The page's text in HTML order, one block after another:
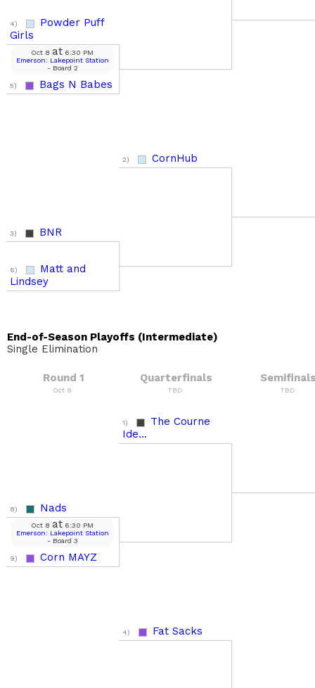
4)
Powder Puff
Girls
5) Bags N Babes
Oct 8 at 6:30 PM
Emerson: Lakepoint Station
- Board 2
3) BNR
6)
Matt and
Lindsey
2) CornHub
End-of-Season Playoffs (Intermediate)
Single Elimination
Round 1
Oct 8
8) Nads
9) Corn MAYZ
Oct 8 at 6:30 PM
Emerson: Lakepoint Station
- Board 3
Quarterfinals
TBD
1)
The Courne
Ide...
4) Fat Sacks
TBD